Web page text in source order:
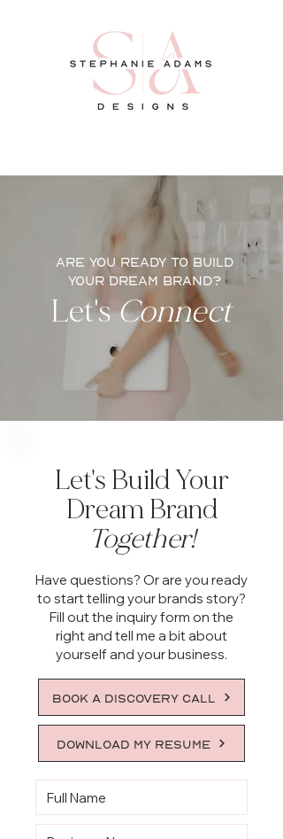
ARE YOU READY TO BUILD
YOUR DREAM BRAND?
Let'sConnect
Let's Build Your
Dream Brand
Together!
Have questions? Or are you ready
to start telling your brands story?
Fill out the inquiry form on the
right and tell me a bit about
yourself and your business.
BOOK A DISCOVERY CALL
DOWNLOAD MY RESUME